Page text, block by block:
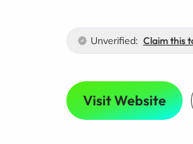
Unverified: Claim this
Visit Website